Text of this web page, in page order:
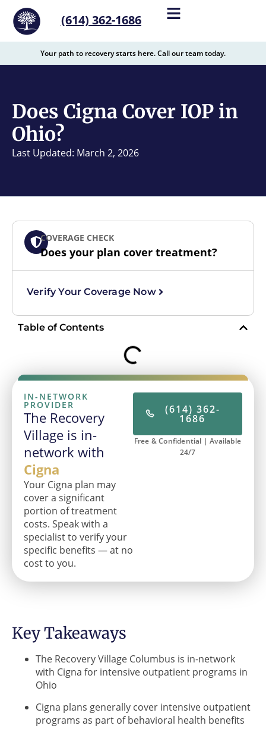
content
(614) 362-1686
Your path to recovery starts here. Call our team today.
Does Cigna Cover IOP in
Ohio?
Last Updated: March 2, 2026
COVERAGE CHECK
Does your plan cover treatment?
Verify Your Coverage Now
Table of Contents
IN-NETWORK
PROVIDER
The Recovery
Village is in-
network with
Cigna
Your Cigna plan may
cover a significant
portion of treatment
costs. Speak with a
specialist to verify your
specific benefits — at no
cost to you.
(614) 362-
1686
Free & Confidential | Available
24/7
Key Takeaways
The Recovery Village Columbus is in-network
with Cigna for intensive outpatient programs in
Ohio
Cigna plans generally cover intensive outpatient
programs as part of behavioral health benefits